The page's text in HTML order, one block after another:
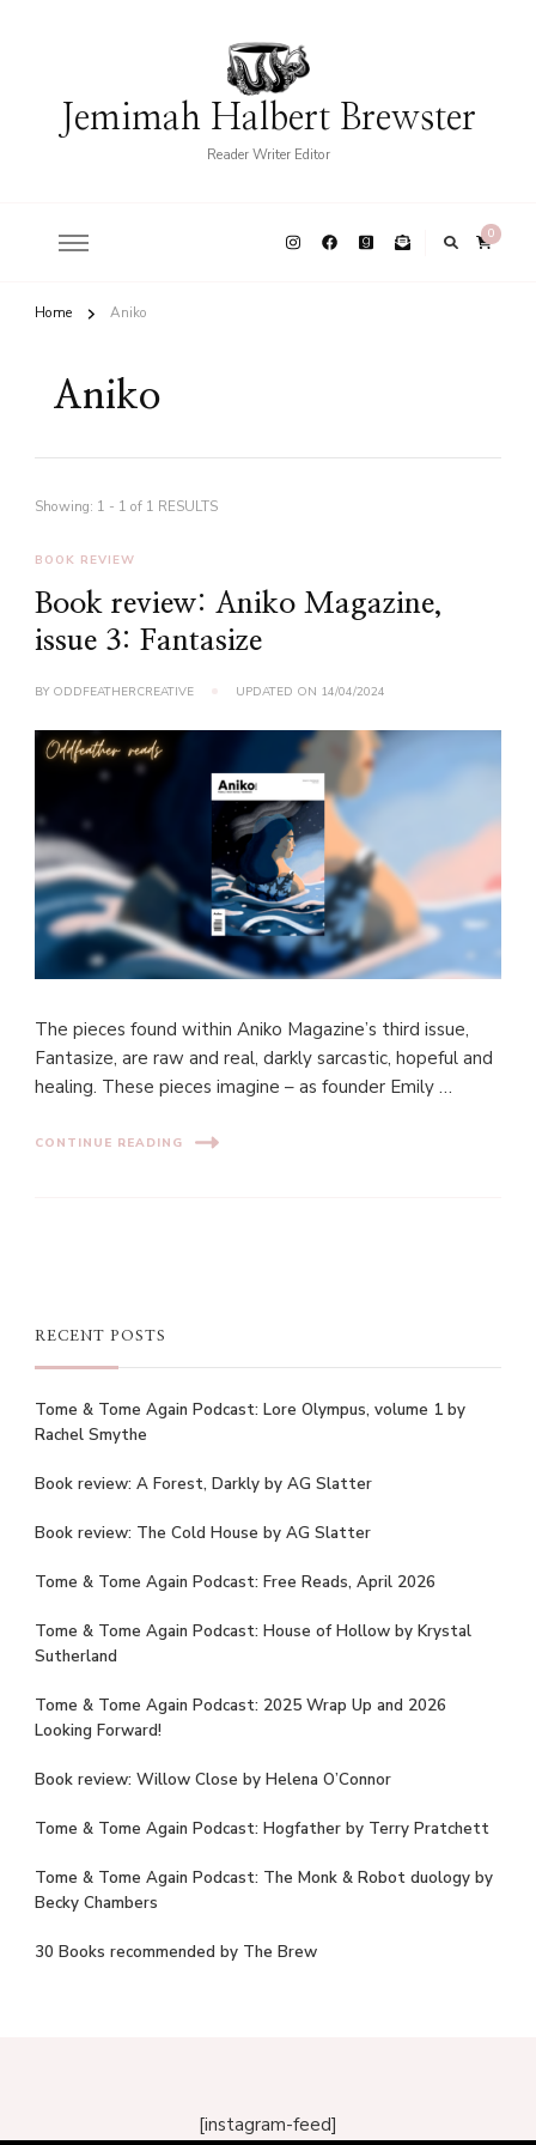
Jemimah Halbert Brewster
Reader Writer Editor
0
Home Aniko
Aniko
Showing: 1 - 1 of 1 RESULTS
BOOK REVIEW
Book review: Aniko Magazine,
issue 3: Fantasize
BY ODDFEATHERCREATIVE UPDATED ON 14/04/2024
The pieces found within Aniko Magazine’s third issue,
Fantasize, are raw and real, darkly sarcastic, hopeful and
healing. These pieces imagine – as founder Emily …
CONTINUE READING
RECENT POSTS
Tome & Tome Again Podcast: Lore Olympus, volume 1 by
Rachel Smythe
Book review: A Forest, Darkly by AG Slatter
Book review: The Cold House by AG Slatter
Tome & Tome Again Podcast: Free Reads, April 2026
Tome & Tome Again Podcast: House of Hollow by Krystal
Sutherland
Tome & Tome Again Podcast: 2025 Wrap Up and 2026
Looking Forward!
Book review: Willow Close by Helena O’Connor
Tome & Tome Again Podcast: Hogfather by Terry Pratchett
Tome & Tome Again Podcast: The Monk & Robot duology by
Becky Chambers
30 Books recommended by The Brew
[instagram-feed]